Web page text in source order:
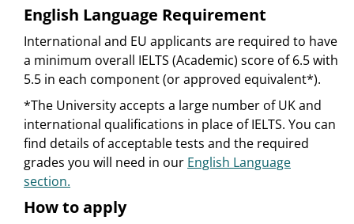
English Language Requirement
International and EU applicants are required to have
a minimum overall IELTS (Academic) score of 6.5 with
5.5 in each component (or approved equivalent*).
*The University accepts a large number of UK and
international qualifications in place of IELTS. You can
find details of acceptable tests and the required
grades you will need in our English Language
section.
How to apply